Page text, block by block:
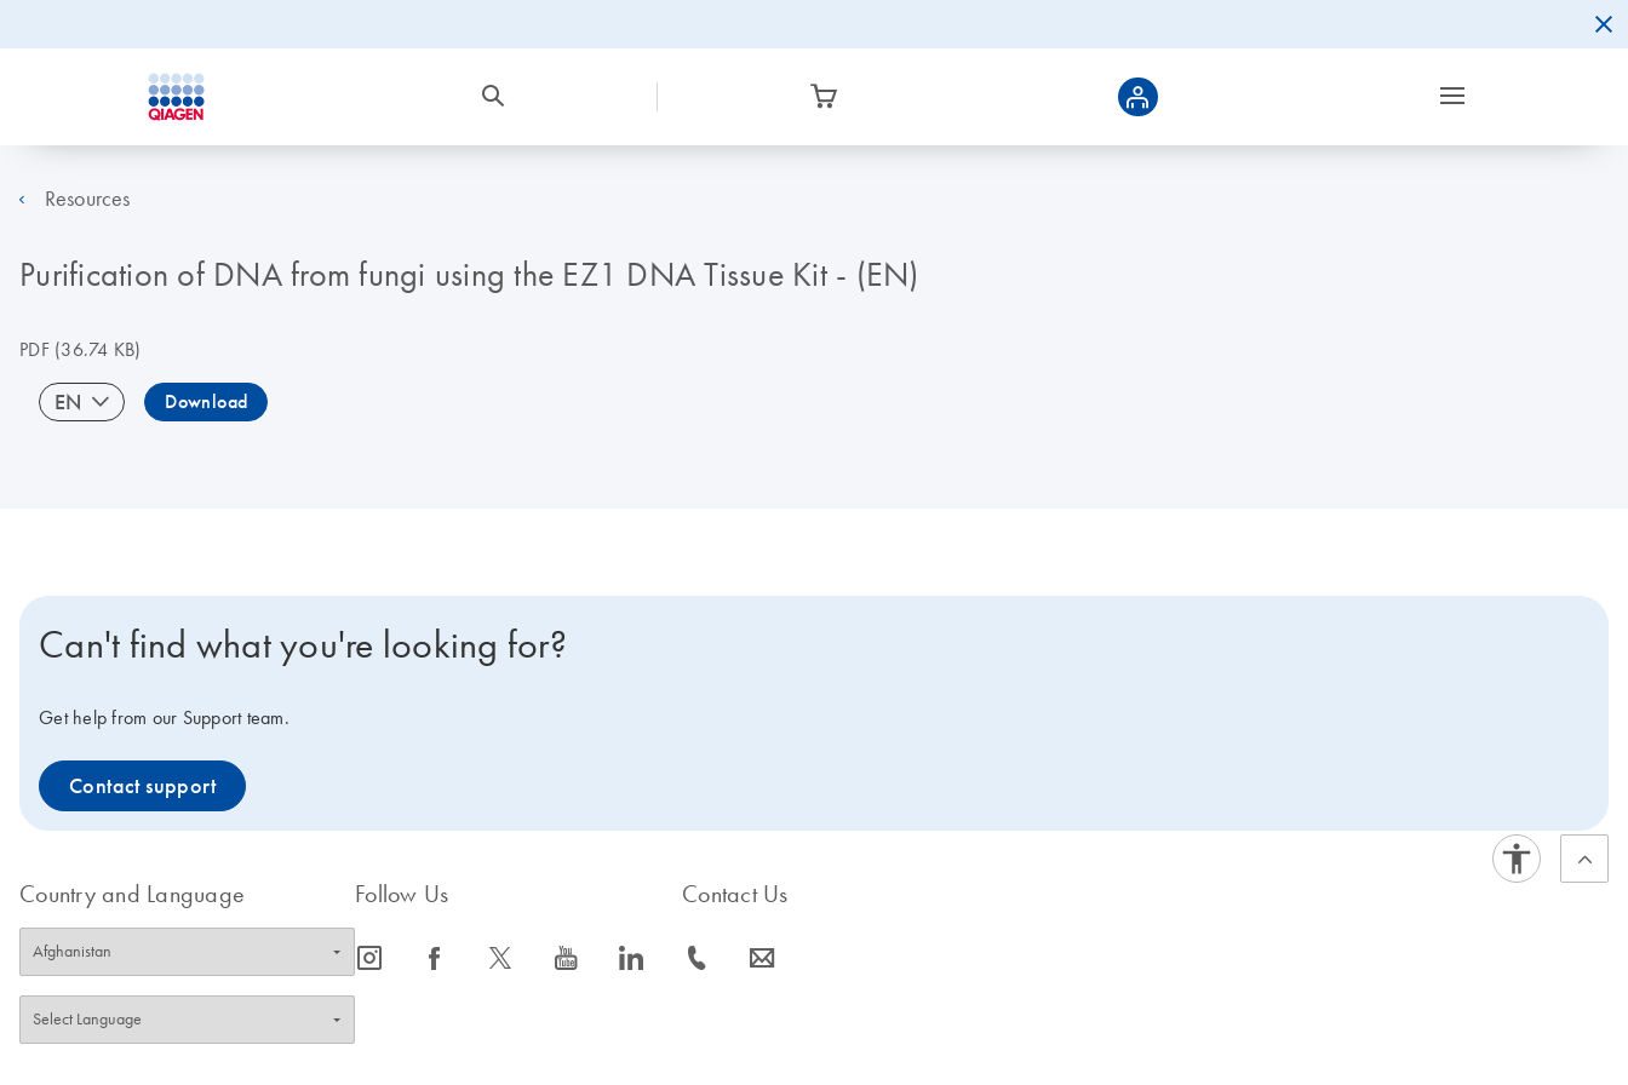
Resources
Purification of DNA from fungi using the EZ1 DNA Tissue Kit - (EN)
PDF(36.74 KB)
EN Download
Can't find what you're looking for?
Get help from our Support team.
Contact support
Country and Language Follow Us
icon_0065_instagram-s icon_0064_facebook-s icon_0340_cc_gen_x-s icon_0077_youtube-s icon_0066_linkedin-s
Contact Us
icon_0072_phone-s icon_0063_envelope-s